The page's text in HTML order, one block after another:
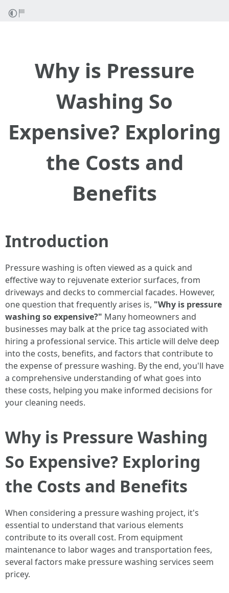
Why is Pressure
Washing So
Expensive? Exploring
the Costs and
Benefits
Introduction
Pressure washing is often viewed as a quick and
effective way to rejuvenate exterior surfaces, from
driveways and decks to commercial facades. However,
one question that frequently arises is, "Why is pressure
washing so expensive?" Many homeowners and
businesses may balk at the price tag associated with
hiring a professional service. This article will delve deep
into the costs, benefits, and factors that contribute to
the expense of pressure washing. By the end, you'll have
a comprehensive understanding of what goes into
these costs, helping you make informed decisions for
your cleaning needs.
Why is Pressure Washing
So Expensive? Exploring
the Costs and Benefits
When considering a pressure washing project, it's
essential to understand that various elements
contribute to its overall cost. From equipment
maintenance to labor wages and transportation fees,
several factors make pressure washing services seem
pricey.